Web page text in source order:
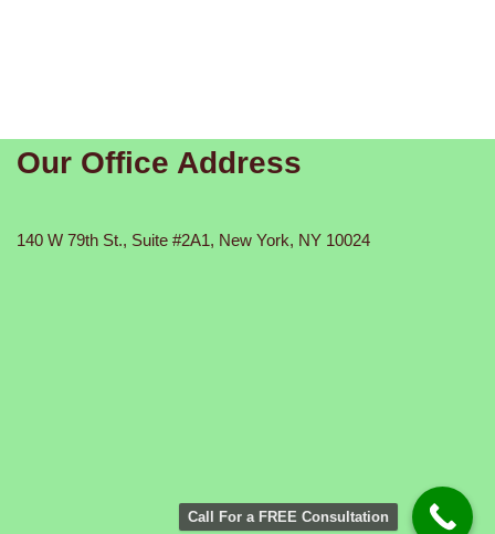
Our Office Address
140 W 79th St., Suite #2A1, New York, NY 10024
Call For a FREE Consultation